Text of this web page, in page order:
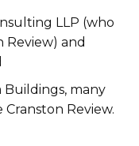
LLP (who
Review) and
Buildings, many
Review.